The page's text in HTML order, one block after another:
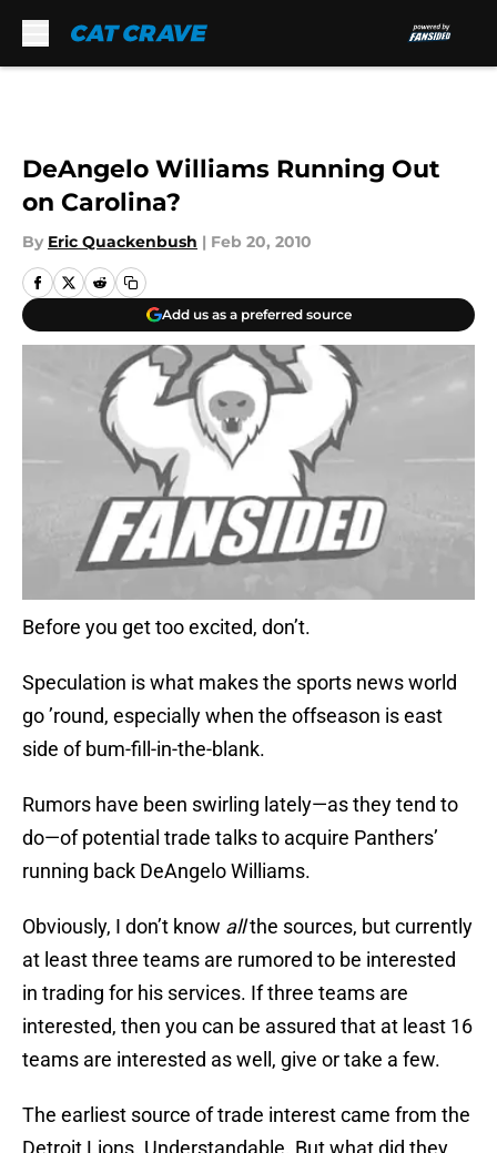
DeAngelo Williams Running Out
on Carolina?
By Eric Quackenbush | Feb 20, 2010
Add us as a preferred source
Before you get too excited, don’t.
Speculation is what makes the sports news world
go ’round, especially when the offseason is east
side of bum-fill-in-the-blank.
Rumors have been swirling lately—as they tend to
do—of potential trade talks to acquire Panthers’
running back DeAngelo Williams.
Obviously, I don’t know allthe sources, but currently
at least three teams are rumored to be interested
in trading for his services. If three teams are
interested, then you can be assured that at least 16
teams are interested as well, give or take a few.
The earliest source of trade interest came from the
Detroit Lions. Understandable. But what did they